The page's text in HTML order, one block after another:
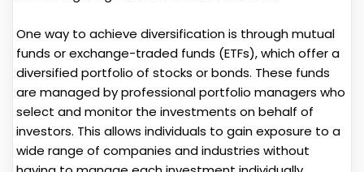
One way to achieve diversification is through mutual
funds or exchange-traded funds (ETFs), which offer a
diversified portfolio of stocks or bonds. These funds
are managed by professional portfolio managers who
select and monitor the investments on behalf of
investors. This allows individuals to gain exposure to a
wide range of companies and industries without